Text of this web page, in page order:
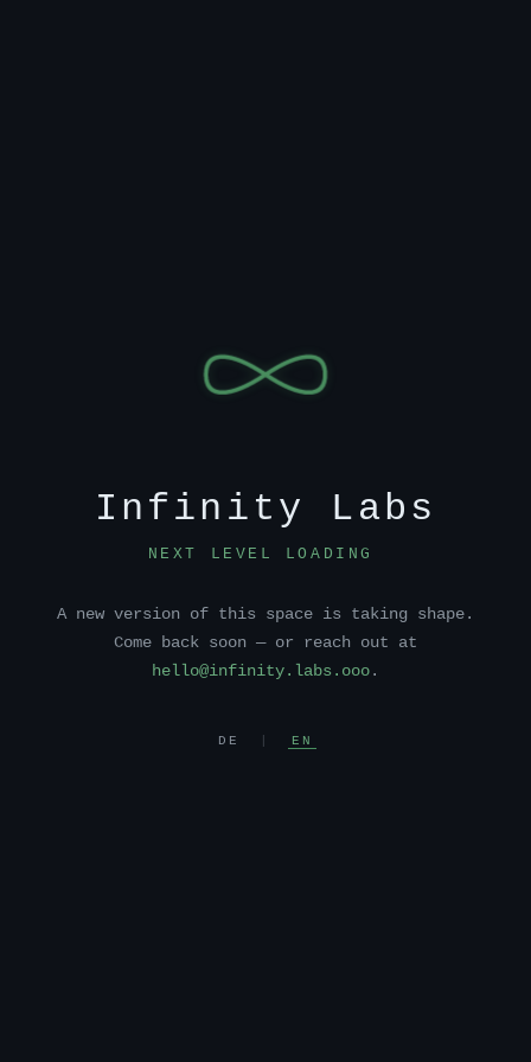
Infinity Labs
NEXT LEVEL LOADING
A new version of this space is taking shape.
Come back soon — or reach out at
hello@infinity.labs.ooo .
DE EN